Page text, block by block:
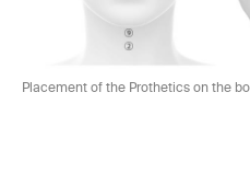
Placement of the Prothetics on the